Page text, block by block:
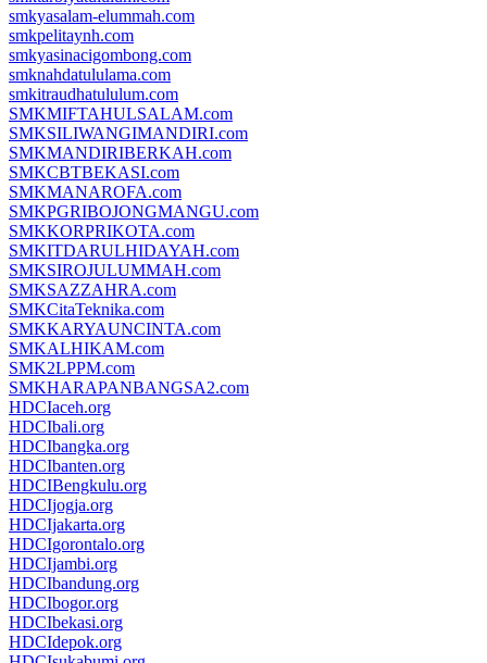
smkyasalam-elummah.com
smkpelitaynh.com
smkyasinacigombong.com
smknahdatululama.com
smkitraudhatululum.com
SMKMIFTAHULSALAM.com
SMKSILIWANGIMANDIRI.com
SMKMANDIRIBERKAH.com
SMKCBTBEKASI.com
SMKMANAROFA.com
SMKPGRIBOJONGMANGU.com
SMKKORPRIKOTA.com
SMKITDARULHIDAYAH.com
SMKSIROJULUMMAH.com
SMKSAZZAHRA.com
SMKCitaTeknika.com
SMKKARYAUNCINTA.com
SMKALHIKAM.com
SMK2LPPM.com
SMKHARAPANBANGSA2.com
HDCIaceh.org
HDCIbali.org
HDCIbangka.org
HDCIbanten.org
HDCIBengkulu.org
HDCIjogja.org
HDCIjakarta.org
HDCIgorontalo.org
HDCIjambi.org
HDCIbandung.org
HDCIbogor.org
HDCIbekasi.org
HDCIdepok.org